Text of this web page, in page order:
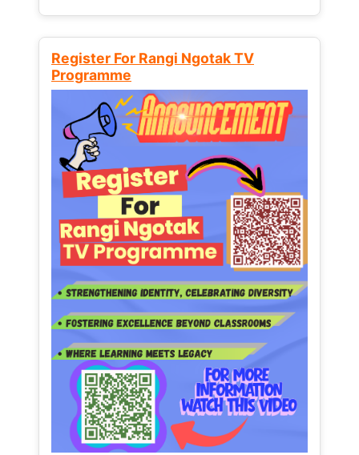
Register For Rangi Ngotak TV
Programme